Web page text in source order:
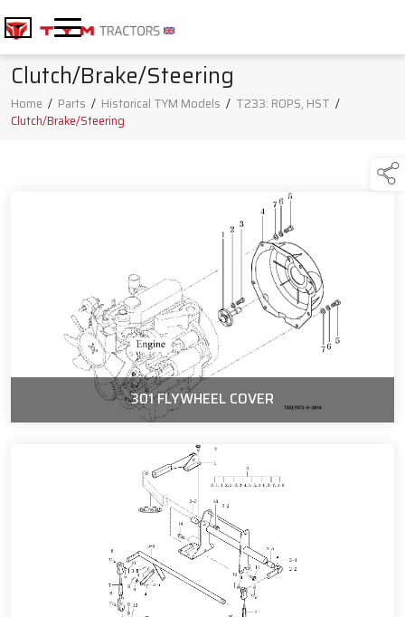
Clutch/Brake/Steering
Home / Parts / Historical TYM Models / T233: ROPS, HST /
Clutch/Brake/Steering
301 FLYWHEEL COVER